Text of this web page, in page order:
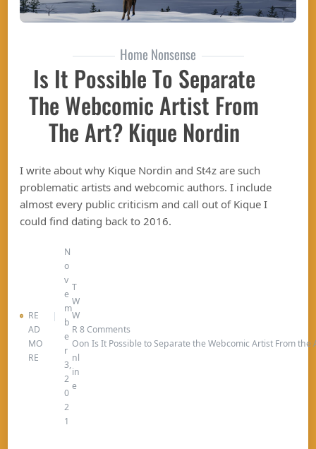
Home Nonsense
Is It Possible To Separate
The Webcomic Artist From
The Art? Kique Nordin
I write about why Kique Nordin and St4z are such
problematic artists and webcomic authors. I include
almost every public criticism and call out of Kique I
could find dating back to 2016.
RE
AD
MO
RE
N
o
v
e
m
b
e
r
3,
2
0
2
1
T
W
W
R
O
nl
in
e
8 Comments
on Is It Possible to Separate the Webcomic Artist From the